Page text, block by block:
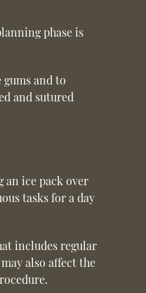
phase is
and to
and sutured
an ice pack over
tasks for a day
includes regular
also affect the